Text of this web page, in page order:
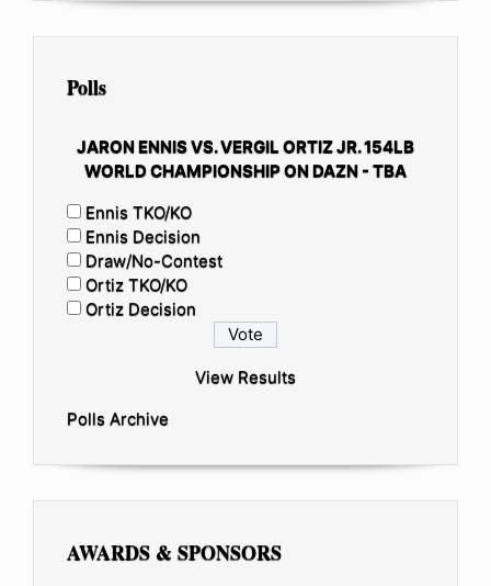
Polls
JARON ENNIS VS. VERGIL ORTIZ JR. 154LB
WORLD CHAMPIONSHIP ON DAZN - TBA
Ennis TKO/KO
Ennis Decision
Draw/No-Contest
Ortiz TKO/KO
Ortiz Decision
View Results
Polls Archive
AWARDS & SPONSORS